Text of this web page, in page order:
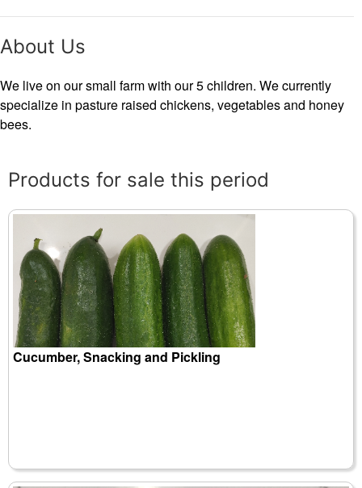
About Us
We live on our small farm with our 5 children. We currently
specialize in pasture raised chickens, vegetables and honey
bees.
Products for sale this period
Cucumber, Snacking and Pickling